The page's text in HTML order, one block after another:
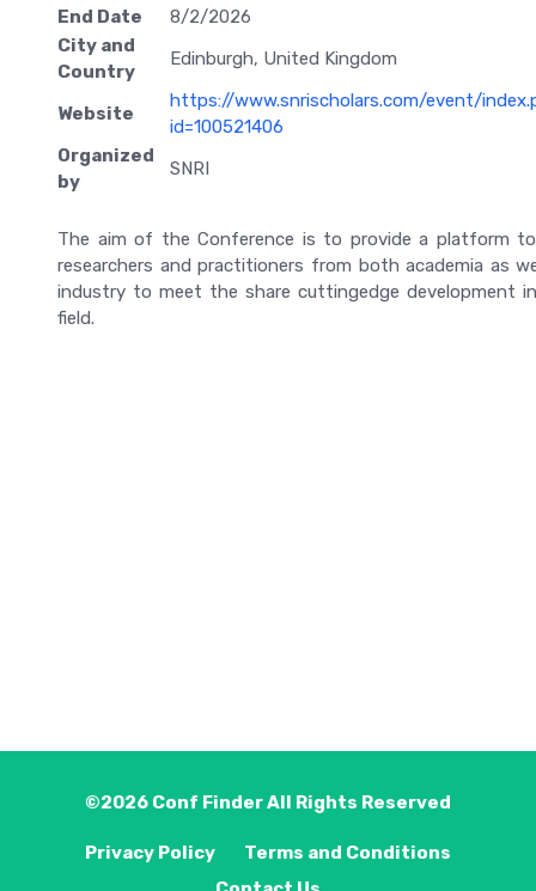
End Date
8/2/2026
City and
Country
Edinburgh, United Kingdom
Website
https://www.snrischolars.com/event/
id=100521406
Organized
by
SNRI
The aim of the Conference is to provide a platform
researchers and practitioners from both academia as
industry to meet the share cuttingedge development
field.
©2026 Conf FinderAll Rights Reserved
Privacy Policy
Terms and Conditions